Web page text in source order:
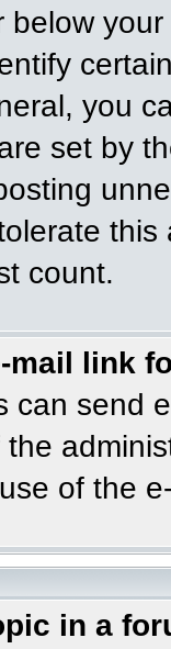
below
you
set by
count.
mail link
can send
of the
in a